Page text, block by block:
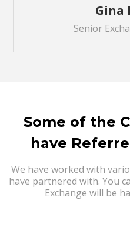
Gina
Senior
Some of the
have
We have worked with
have partnered with. You
Exchange will be